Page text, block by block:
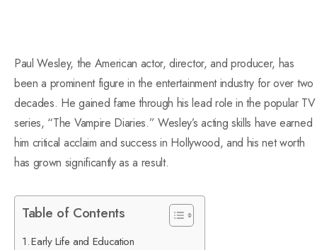
Paul Wesley, the American actor, director, and producer, has
been a prominent figure in the entertainment industry for over two
decades. He gained fame through his lead role in the popular TV
series, “The Vampire Diaries.” Wesley’s acting skills have earned
him critical acclaim and success in Hollywood, and his net worth
has grown significantly as a result.
Table of Contents
Early Life and Education